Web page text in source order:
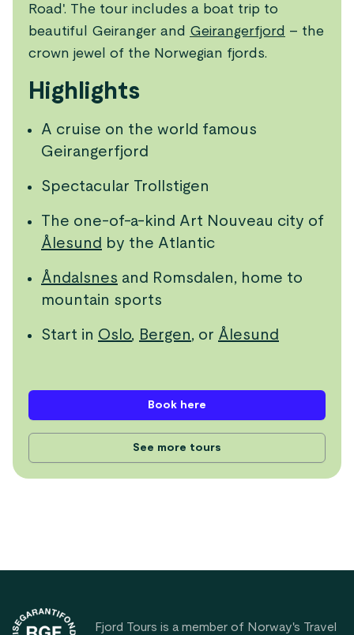
Road'. The tour includes a boat trip to
beautiful Geiranger and Geirangerfjord – the
crown jewel of the Norwegian fjords.
Highlights
A cruise on the world famous
Geirangerfjord
Spectacular Trollstigen
The one-of-a-kind Art Nouveau city of
Ålesund by the Atlantic
Åndalsnes and Romsdalen, home to
mountain sports
Start in Oslo, Bergen, or Ålesund
Book here
See more tours
Fjord Tours is a member of Norway's Travel